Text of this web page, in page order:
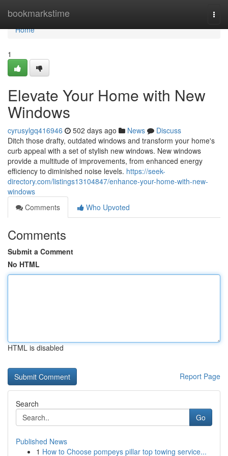
bookmarkstime
Home
Home
1
Elevate Your Home with New
Windows
cyrusylgq416946 502 days ago News
Discuss
Ditch those drafty, outdated windows and transform your home's
curb appeal with a set of stylish new windows. New windows
provide a multitude of improvements, from enhanced energy
efficiency to diminished noise levels. https://seek-
directory.com/listings13104847/enhance-your-home-with-new-
windows
Comments
Who Upvoted
Comments
Submit a Comment
No HTML
HTML is disabled
Report Page
Search
Go
Published News
1 How to Choose pompeys pillar top towing service...